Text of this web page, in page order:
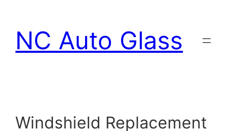
content
NC Auto Glass
Windshield Replacement